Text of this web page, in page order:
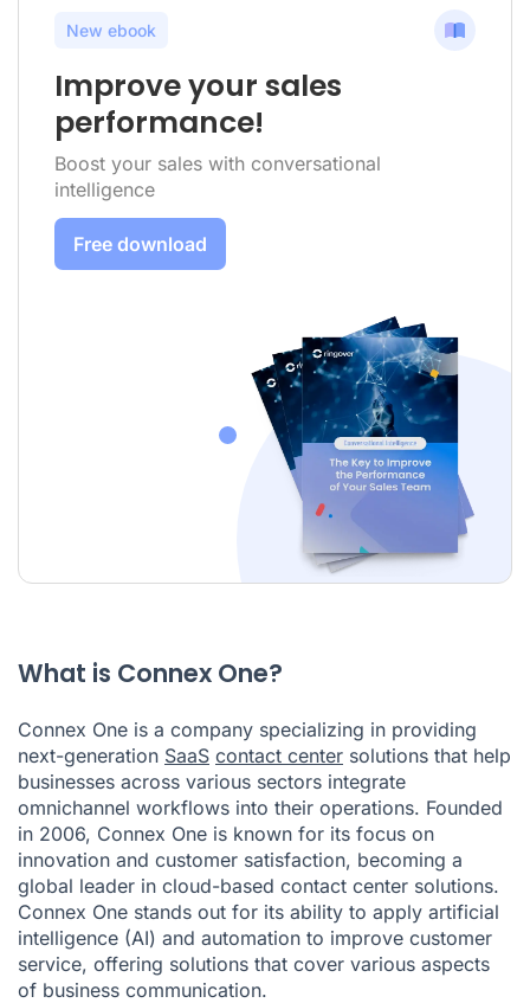
New ebook
Improve your sales
performance!
Boost your sales with conversational
intelligence
Free download
What is Connex One?
Connex One is a company specializing in providing
next-generation SaaS contact center solutions that help
businesses across various sectors integrate
omnichannel workflows into their operations. Founded
in 2006, Connex One is known for its focus on
innovation and customer satisfaction, becoming a
global leader in cloud-based contact center solutions.
Connex One stands out for its ability to apply artificial
intelligence (AI) and automation to improve customer
service, offering solutions that cover various aspects
of business communication.